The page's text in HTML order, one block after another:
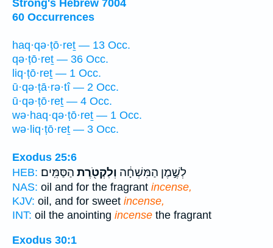
Strong's Hebrew 7004
60 Occurrences
haq·qə·ṭō·reṯ — 13 Occ.
qə·ṭō·reṯ — 36 Occ.
liq·ṭō·reṯ — 1 Occ.
ū·qə·ṭā·rə·tî — 2 Occ.
ū·qə·ṭō·reṯ — 4 Occ.
wə·haq·qə·ṭō·reṯ — 1 Occ.
wə·liq·ṭō·reṯ — 3 Occ.
Exodus 25:6
HEB:
לְשֶׁ֣מֶן הַמִּשְׁחָ֔ה וְלִקְטֹ֖רֶת הַסַּמִּֽים׃
NAS: oil and for the fragrant incense,
KJV: oil, and for sweet incense,
INT: oil the anointing incense the fragrant
Exodus 30:1